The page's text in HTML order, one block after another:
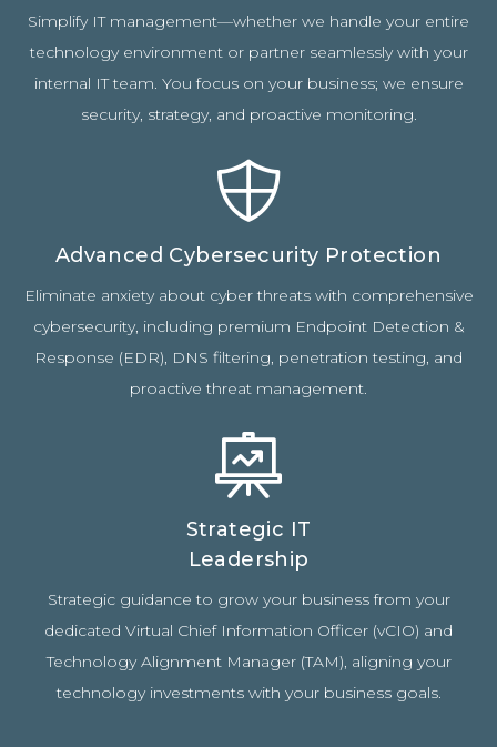
Simplify IT management—whether we handle your entire
technology environment or partner seamlessly with your
internal IT team. You focus on your business; we ensure
security, strategy, and proactive monitoring.
Advanced Cybersecurity Protection
Eliminate anxiety about cyber threats with comprehensive
cybersecurity, including premium Endpoint Detection &
Response (EDR), DNS filtering, penetration testing, and
proactive threat management.
Strategic IT
Leadership
Strategic guidance to grow your business from your
dedicated Virtual Chief Information Officer (vCIO) and
Technology Alignment Manager (TAM), aligning your
technology investments with your business goals.